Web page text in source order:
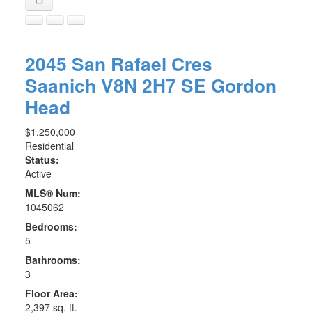
2045 San Rafael Cres
Saanich V8N 2H7 SE Gordon
Head
$1,250,000
Residential
Status:
Active
MLS® Num:
1045062
Bedrooms:
5
Bathrooms:
3
Floor Area:
2,397 sq. ft.